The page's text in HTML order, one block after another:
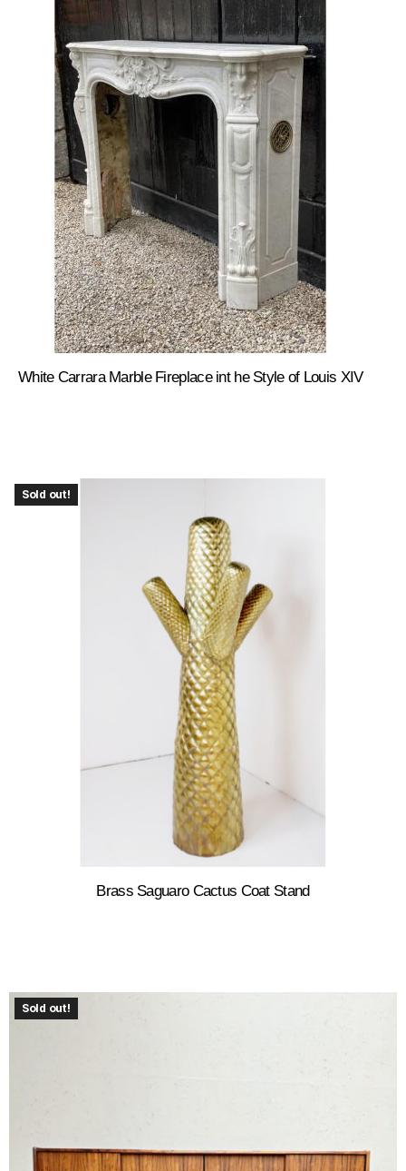
White Carrara Marble Fireplace int he Style of Louis XIV
Sold out!
Brass Saguaro Cactus Coat Stand
Sold out!